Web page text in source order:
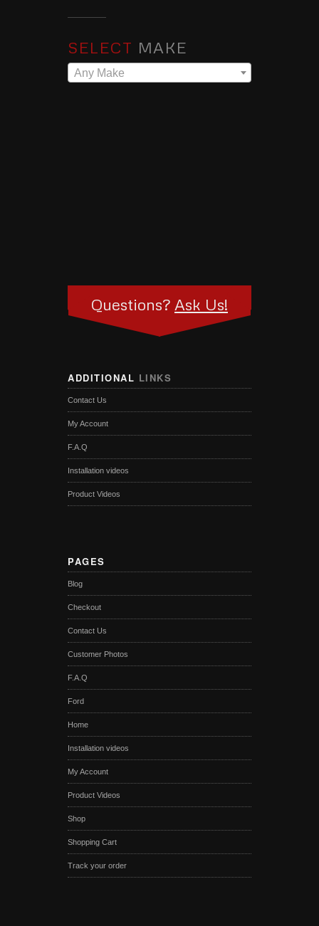
SELECT MAKE
Any Make
Questions? Ask Us!
ADDITIONAL LINKS
Contact Us
My Account
F.A.Q
Installation videos
Product Videos
PAGES
Blog
Checkout
Contact Us
Customer Photos
F.A.Q
Ford
Home
Installation videos
My Account
Product Videos
Shop
Shopping Cart
Track your order